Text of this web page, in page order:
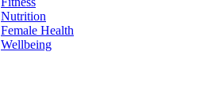
Nutrition
Female Health
Wellbeing